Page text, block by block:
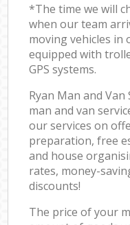
*The time we will
when our team
moving vehicles in
equipped with
GPS systems.
Ryan Man and
man and van
our services on
preparation, free
and house
rates, money-
discounts!
The price of your